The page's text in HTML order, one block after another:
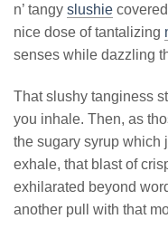
n’ tangy slushie
nice dose of tantalizing
senses while dazzling
That slushy tanginess
you inhale. Then, as
the sugary syrup which
exhale, that blast of
exhilarated beyond
another pull with that